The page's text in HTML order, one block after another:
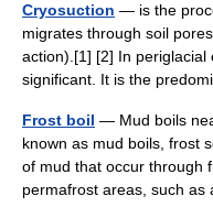
Cryosuction — is the
migrates through soil
action).[1] [2] In
significant. It is the
Frost boil — Mud boils
known as mud boils, frost
of mud that occur through
permafrost areas, such